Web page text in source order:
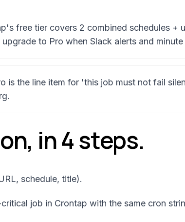
free tier covers 2 combined schedules +
to Pro when Slack alerts and
is the line item for 'this job must not fail
in4steps.
schedule, title).
job in Crontap with the same cron